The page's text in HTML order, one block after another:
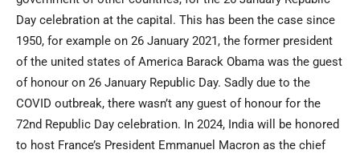
Day celebration at the capital. This has been the case since
1950, for example on 26 January 2021, the former president
of the united states of America Barack Obama was the guest
of honour on 26 January Republic Day. Sadly due to the
COVID outbreak, there wasn’t any guest of honour for the
72nd Republic Day celebration. In 2024, India will be honored
to host France’s President Emmanuel Macron as the chief